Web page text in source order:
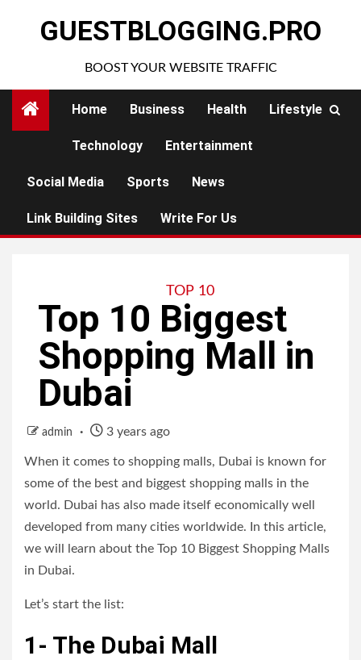
GUESTBLOGGING.PRO
BOOST YOUR WEBSITE TRAFFIC
Home Business Health Lifestyle
Technology Entertainment
Social Media Sports News
Link Building Sites Write For Us
TOP 10
Top 10 Biggest
Shopping Mall in
Dubai
admin 3 years ago
When it comes to shopping malls, Dubai is known for
some of the best and biggest shopping malls in the
world. Dubai has also made itself economically well
developed from many cities worldwide. In this article,
we will learn about the Top 10 Biggest Shopping Malls
in Dubai.
Let’s start the list:
1- The Dubai Mall